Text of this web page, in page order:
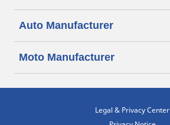
Auto Manufacturer
Moto Manufacturer
Legal & Privacy Center